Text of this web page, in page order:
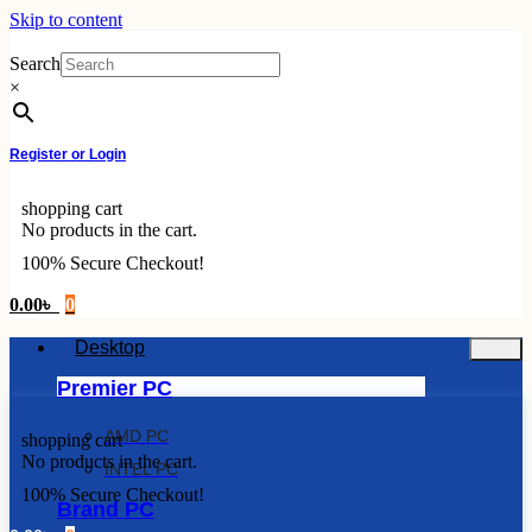
Skip to content
Search
×
Register or Login
shopping cart
No products in the cart.
100% Secure Checkout!
0.00৳ 0
Desktop
Premier PC
AMD PC
INTEL PC
Brand PC
shopping cart
No products in the cart.
100% Secure Checkout!